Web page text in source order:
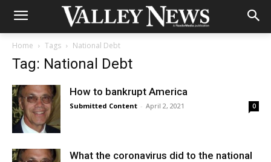
Home Tags National Debt
Tag: National Debt
How to bankrupt America
Submitted Content - April 2, 2021 0
What the coronavirus did to the national